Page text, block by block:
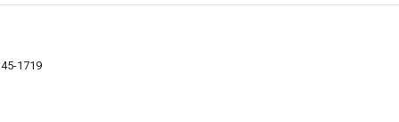
1719